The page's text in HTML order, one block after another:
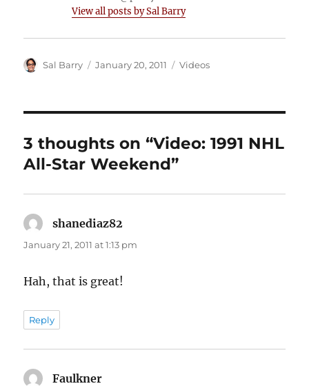
View all posts by Sal Barry
Author
Sal Barry
Posted
January 20, 2011 Categories
Videos
3 thoughts on “Video: 1991 NHL
All-Star Weekend”
shanediaz82
January 21, 2011 at 1:13 pm
Hah, that is great!
Reply
Faulkner